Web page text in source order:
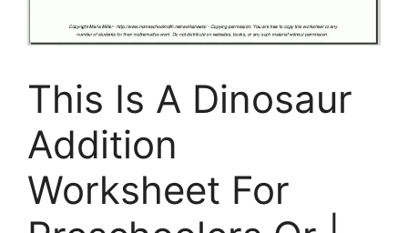
This Is A Dinosaur
Addition
Worksheet For